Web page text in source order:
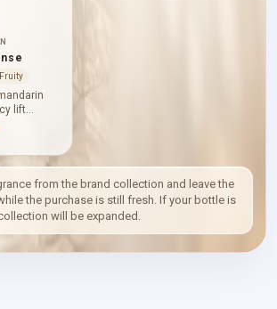
Fruity
lift
and
with
a drier
from the brand collection and leave the
the purchase is still fresh. If your bottle is
will be expanded.